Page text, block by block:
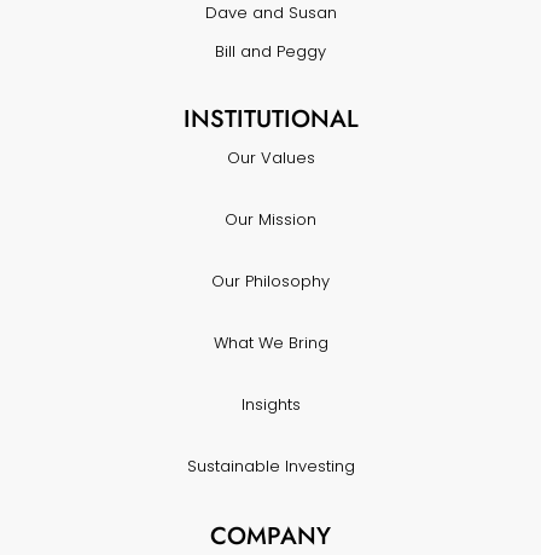
Dave and Susan
Bill and Peggy
INSTITUTIONAL
Our Values
Our Mission
Our Philosophy
What We Bring
Insights
Sustainable Investing
COMPANY